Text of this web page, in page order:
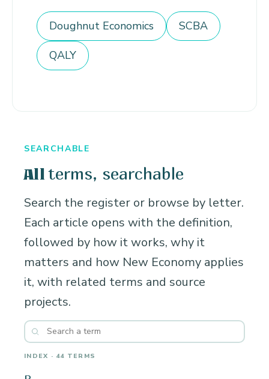
Doughnut Economics SCBA
QALY
SEARCHABLE
All terms, searchable
Search the register or browse by letter.
Each article opens with the definition,
followed by how it works, why it
matters and how New Economy applies
it, with related terms and source
projects.
INDEX · 44 TERMS